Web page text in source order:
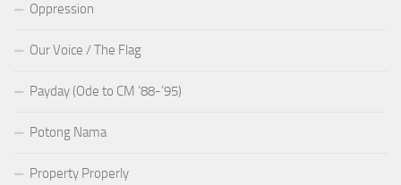
Oppression
Our Voice / The Flag
Payday (Ode to CM ’88-’95)
Potong Nama
Property Properly